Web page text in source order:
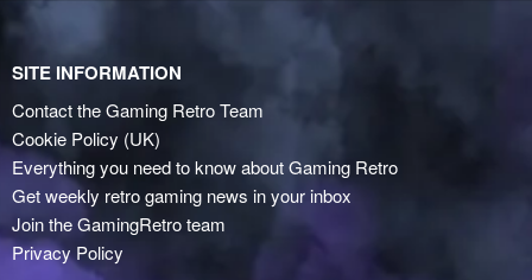
SITE INFORMATION
Contact the Gaming Retro Team
Cookie Policy (UK)
Everything you need to know about Gaming Retro
Get weekly retro gaming news in your inbox
Join the GamingRetro team
Privacy Policy